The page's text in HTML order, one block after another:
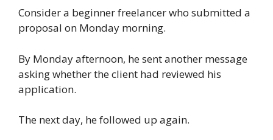
Consider a beginner freelancer who submitted a
proposal on Monday morning.
By Monday afternoon, he sent another message
asking whether the client had reviewed his
application.
The next day, he followed up again.